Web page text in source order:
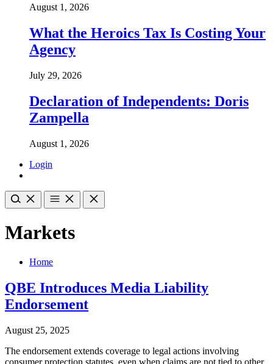
August 1, 2026
What the Heroics Tax Is Costing Your
Agency
July 29, 2026
Declaration of Independents: Doris
Zampella
August 1, 2026
Login
Markets
Home
QBE Introduces Media Liability
Endorsement
August 25, 2025
The endorsement extends coverage to legal actions involving